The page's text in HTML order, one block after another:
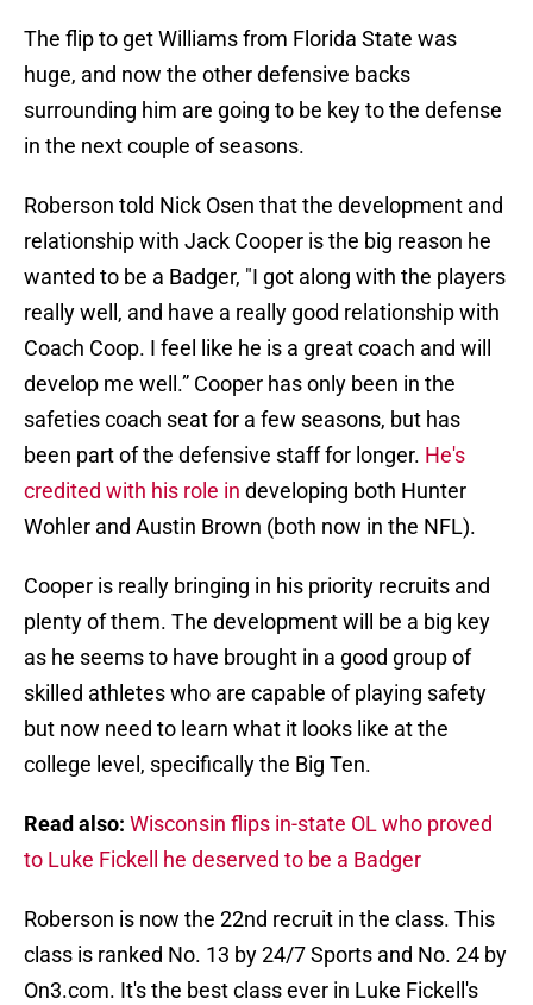
The flip to get Williams from Florida State was
huge, and now the other defensive backs
surrounding him are going to be key to the defense
in the next couple of seasons.
Roberson told Nick Osen that the development and
relationship with Jack Cooper is the big reason he
wanted to be a Badger, "I got along with the players
really well, and have a really good relationship with
Coach Coop. I feel like he is a great coach and will
develop me well.” Cooper has only been in the
safeties coach seat for a few seasons, but has
been part of the defensive staff for longer. He's
credited with his role in developing both Hunter
Wohler and Austin Brown (both now in the NFL).
Cooper is really bringing in his priority recruits and
plenty of them. The development will be a big key
as he seems to have brought in a good group of
skilled athletes who are capable of playing safety
but now need to learn what it looks like at the
college level, specifically the Big Ten.
Read also: Wisconsin flips in-state OL who proved
to Luke Fickell he deserved to be a Badger
Roberson is now the 22nd recruit in the class. This
class is ranked No. 13 by 24/7 Sports and No. 24 by
On3.com. It's the best class ever in Luke Fickell's